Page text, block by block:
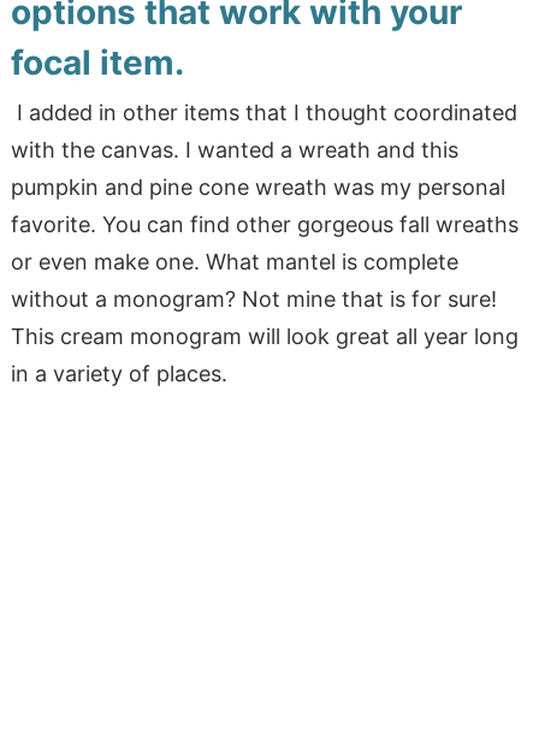
options that work with your
focal item.
I added in other items that I thought coordinated
with the canvas. I wanted a wreath and this
pumpkin and pine cone wreath was my personal
favorite. You can find other gorgeous fall wreaths
or even make one. What mantel is complete
without a monogram? Not mine that is for sure!
This cream monogram will look great all year long
in a variety of places.